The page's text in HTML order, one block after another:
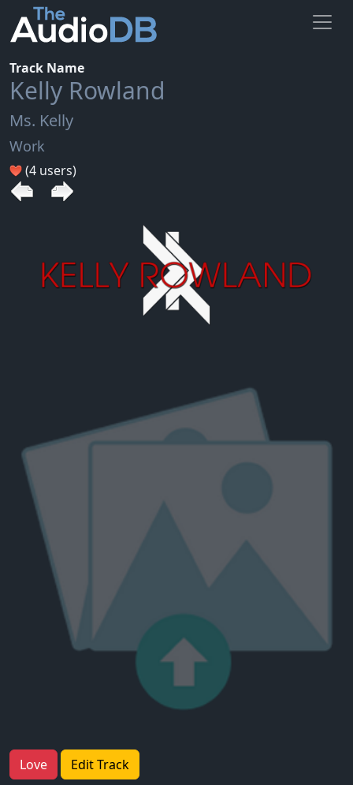
Track Name
Kelly Rowland
Ms. Kelly
Work
(4 users)
Love Edit Track